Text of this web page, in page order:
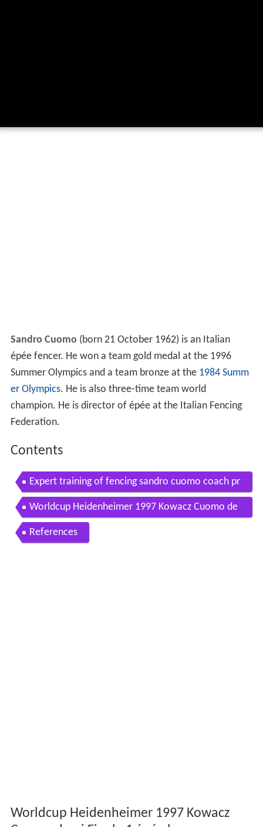
Sandro Cuomo (born 21 October 1962) is an Italian
épée fencer. He won a team gold medal at the 1996
Summer Olympics and a team bronze at the 1984 Summ
er Olympics. He is also three-time team world
champion. He is director of épée at the Italian Fencing
Federation.
Contents
Expert training of fencing sandro cuomo coach pr
of dr syed samy
Worldcup Heidenheimer 1997 Kowacz Cuomo de
mi Finale 1 pe hommes
References
Worldcup Heidenheimer 1997 Kowacz